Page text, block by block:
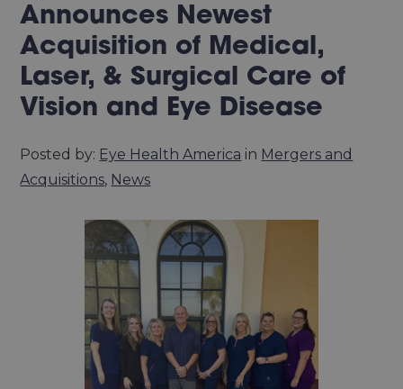
Announces Newest
Acquisition of Medical,
Laser, & Surgical Care of
Vision and Eye Disease
Posted by: Eye Health America in Mergers and
Acquisitions, News